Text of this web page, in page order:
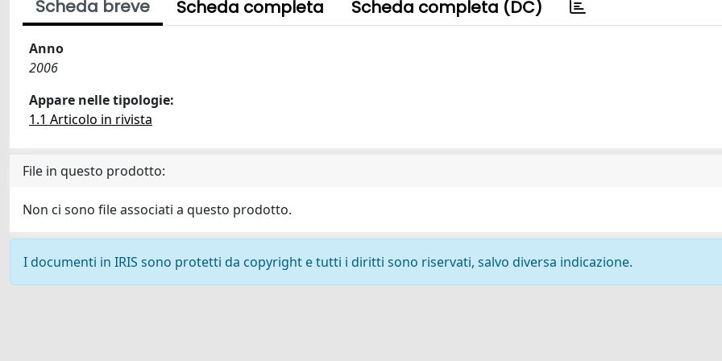
Scheda breve Scheda completa Scheda completa (DC)
Anno
2006
Appare nelle tipologie:
1.1 Articolo in rivista
File in questo prodotto:
Non ci sono file associati a questo prodotto.
I documenti in IRIS sono protetti da copyright e tutti i diritti sono riservati, salvo diversa indicazione.